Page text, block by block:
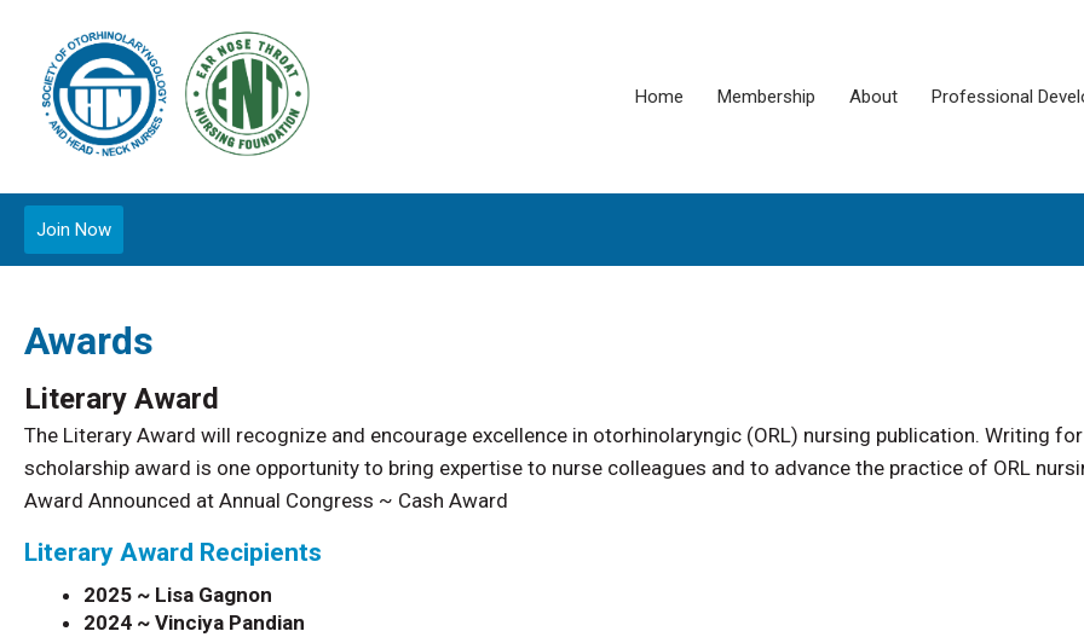
Home Membership About Professional
Join Now
Awards
Literary Award
The Literary Award will recognize and encourage excellence in otorhinolaryngic (ORL) nursing publication. Writing
scholarship award is one opportunity to bring expertise to nurse colleagues and to advance the practice of ORL
Award Announced at Annual Congress ~ Cash Award
Literary Award Recipients
2025 ~ Lisa Gagnon
2024 ~ Vinciya Pandian